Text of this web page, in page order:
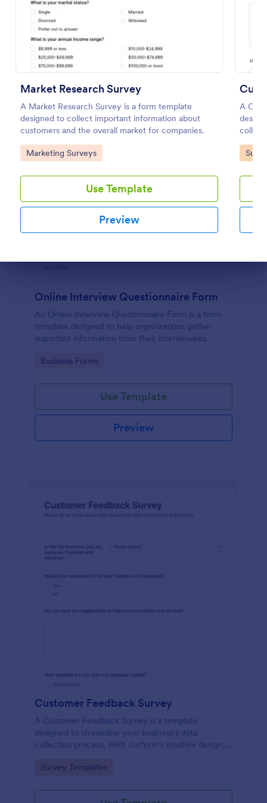
Market Research Survey
A Market Research Survey is a form template
designed to collect important information about
customers and the overall market for companies.
Go to Category:
Marketing Surveys
Use Template
Preview
A
gather
with
Go
Preview
Online Interview Questionnaire Form
An Online Interview Questionnaire Form is a form
template designed to help organizations gather
important information from their interviewees.
Go to Category:
Business Forms
Use Template
Preview
Customer Feedback Survey
A Customer Feedback Survey is a template
designed to streamline your business's data
collection process. With Jotform's intuitive design,
satisfaction, and tailor your services to meet client
with this tool.
Go to Category:
Survey Templates